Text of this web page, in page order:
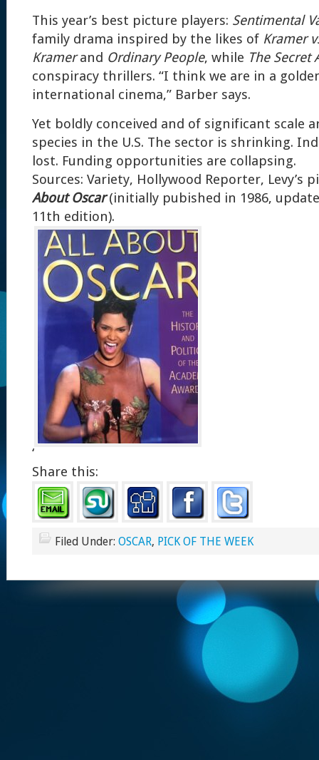
This year’s best picture players: Sentimental
family drama inspired by the likes of Kramer
Kramerand Ordinary People, while The Secret
conspiracy thrillers. “I think we are in a
international cinema,” Barber says.
Yet boldly conceived and of significant scale
species in the U.S. The sector is shrinking.
lost. Funding opportunities are collapsing.
Sources: Variety, Hollywood Reporter, Levy’s
About Oscar(initially pubished in 1986,
11th edition).
‘
Share this:
Filed Under: OSCAR, PICK OF THE WEEK